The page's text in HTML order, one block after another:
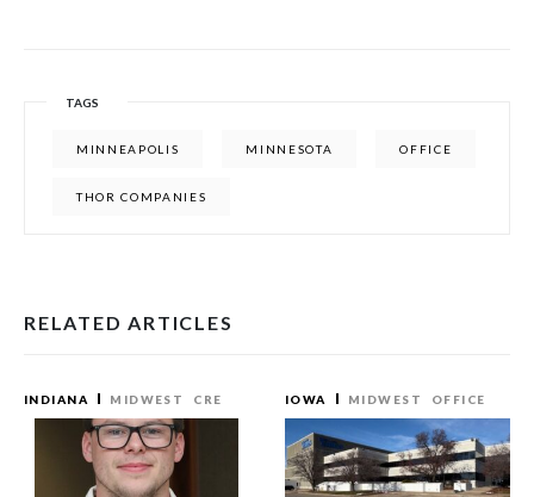
TAGS
MINNEAPOLIS MINNESOTA OFFICE
THOR COMPANIES
RELATED ARTICLES
INDIANA MIDWEST CRE IOWA MIDWEST OFFICE